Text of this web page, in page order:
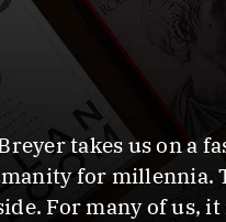
takes us on a
for
For many of us, it